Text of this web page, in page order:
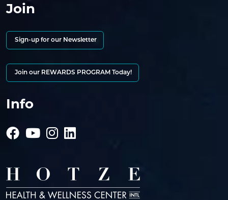
Join
Sign-up for our Newsletter
Join our REWARDS PROGRAM Today!
Info